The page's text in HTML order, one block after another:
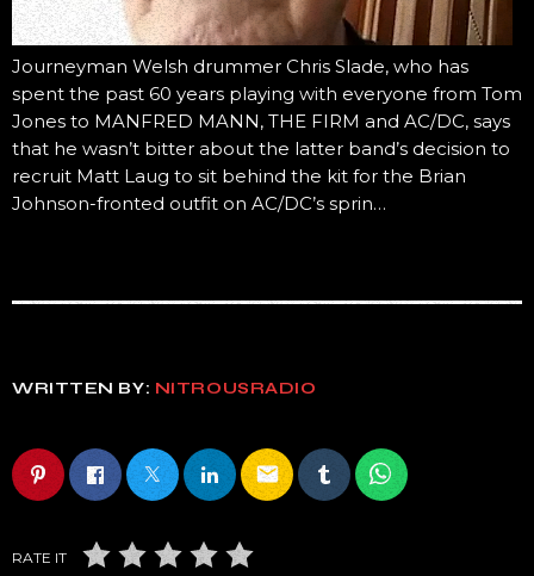
Journeyman Welsh drummer Chris Slade, who has
spent the past 60 years playing with everyone from Tom
Jones to MANFRED MANN, THE FIRM and AC/DC, says
that he wasn’t bitter about the latter band’s decision to
recruit Matt Laug to sit behind the kit for the Brian
Johnson-fronted outfit on AC/DC’s sprin…
WRITTEN BY: NITROUSRADIO
email
RATE IT